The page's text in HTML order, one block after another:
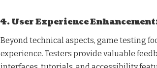
4. User Experience
Beyond technical aspects, game testing
experience. Testers provide valuable